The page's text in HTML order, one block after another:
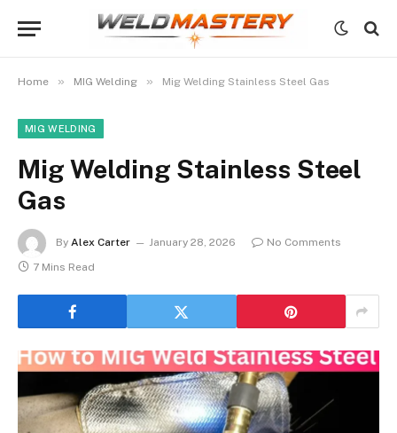
Home » MIG Welding » Mig Welding Stainless Steel Gas
MIG WELDING
Mig Welding Stainless Steel
Gas
By Alex Carter January 28, 2026
No Comments
7 Mins Read